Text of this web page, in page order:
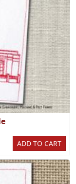
ADD TO CART